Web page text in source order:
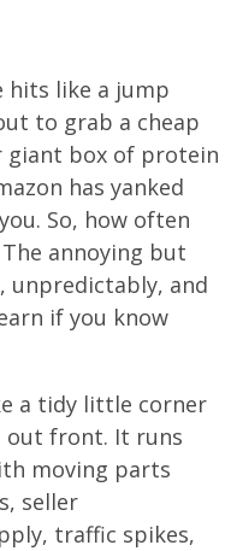
hits like a jump
to grab a cheap
giant box of protein
has yanked
So, how often
annoying but
unpredictably, and
if you know
a tidy little corner
out front. It runs
moving parts
seller
traffic spikes,